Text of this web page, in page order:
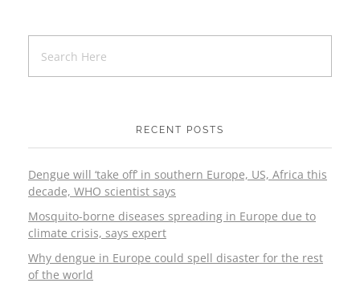
RECENT POSTS
Dengue will ‘take off’ in southern Europe, US, Africa this
decade, WHO scientist says
Mosquito-borne diseases spreading in Europe due to
climate crisis, says expert
Why dengue in Europe could spell disaster for the rest
of the world